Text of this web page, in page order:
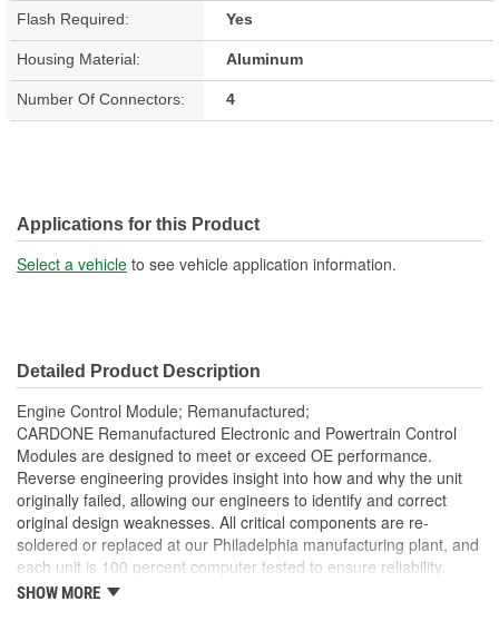
Flash Required: Yes
Housing Material: Aluminum
Number Of Connectors: 4
Applications for this Product
Select a vehicle to see vehicle application information.
Detailed Product Description
Engine Control Module; Remanufactured;
CARDONE Remanufactured Electronic and Powertrain Control
Modules are designed to meet or exceed OE performance.
Reverse engineering provides insight into how and why the unit
originally failed, allowing our engineers to identify and correct
original design weaknesses. All critical components are re-
soldered or replaced at our Philadelphia manufacturing plant, and
each unit is 100 percent computer tested to ensure reliability.
CARDONE is committed to getting your vehicle back to peak
SHOW MORE